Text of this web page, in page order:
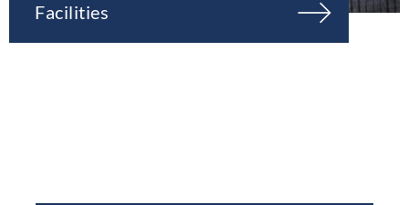
Facilities